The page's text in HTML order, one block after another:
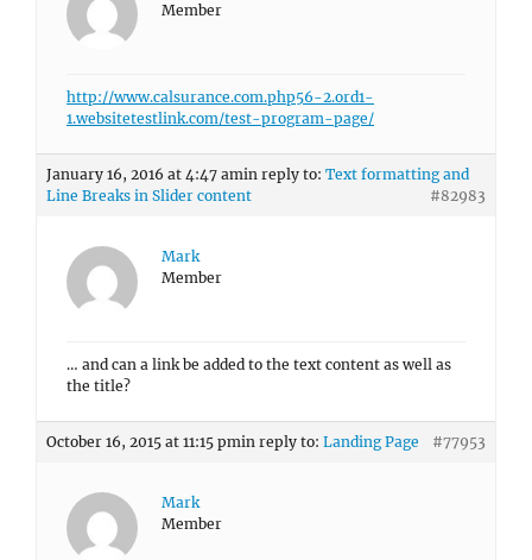
Member
http://www.calsurance.com.php56-2.ord1-
1.websitetestlink.com/test-program-page/
January 16, 2016 at 4:47 amin reply to: Text formatting and
Line Breaks in Slider content
#82983
Mark
Member
… and can a link be added to the text content as well as
the title?
October 16, 2015 at 11:15 pmin reply to: Landing Page #77953
Mark
Member